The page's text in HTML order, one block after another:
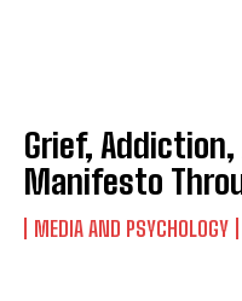
Grief, Addiction,
Manifesto
MEDIA AND PSYCHOLOGY